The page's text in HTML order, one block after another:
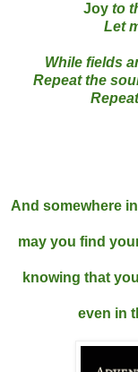
Joyto
Let
While fields
Repeat the
And somewhere
may you find
knowing that
even in